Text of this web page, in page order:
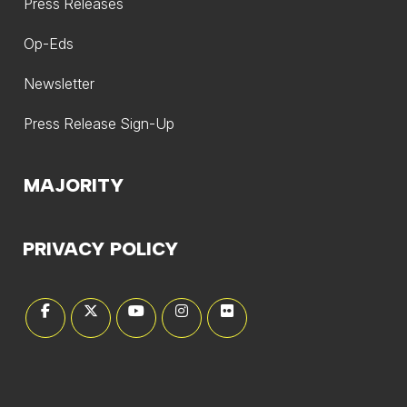
Press Releases
Op-Eds
Newsletter
Press Release Sign-Up
MAJORITY
PRIVACY POLICY